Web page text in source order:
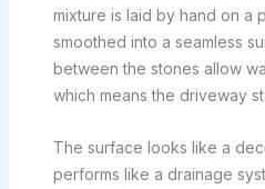
mixture is laid by hand on a
smoothed into a seamless
between the stones allow
which means the driveway
The surface looks like a
performs like a drainage